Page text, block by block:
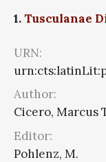
1.Tusculanae
URN:
Author:
Cicero, Marcus
Editor:
Pohlenz, M.